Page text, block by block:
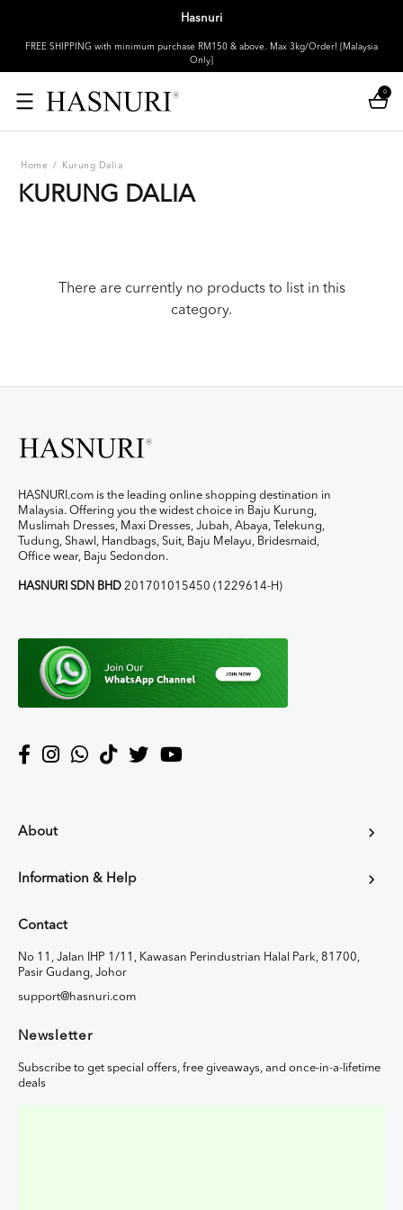
Hasnuri
FREE SHIPPING with minimum purchase RM150 & above. Max 3kg/Order! [Malaysia
Only]
0
Home / Kurung Dalia
KURUNG DALIA
There are currently no products to list in this
category.
HASNURI.com is the leading online shopping destination in
Malaysia. Offering you the widest choice in Baju Kurung,
Muslimah Dresses, Maxi Dresses, Jubah, Abaya, Telekung,
Tudung, Shawl, Handbags, Suit, Baju Melayu, Bridesmaid,
Office wear, Baju Sedondon.
HASNURI SDN BHD 201701015450 (1229614-H)
About
Information & Help
Contact
No 11, Jalan IHP 1/11, Kawasan Perindustrian Halal Park, 81700,
Pasir Gudang, Johor
support@hasnuri.com
Newsletter
Subscribe to get special offers, free giveaways, and once-in-a-lifetime
deals